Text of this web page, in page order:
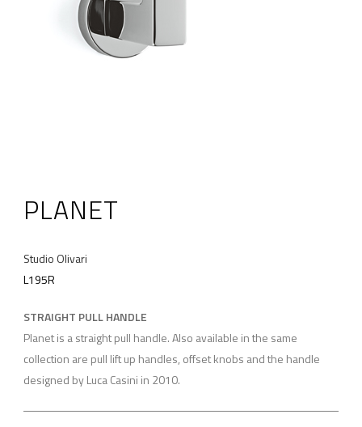
PLANET
Studio Olivari
L195R
STRAIGHT PULL HANDLE
Planet is a straight pull handle. Also available in the same
collection are pull lift up handles, offset knobs and the handle
designed by Luca Casini in 2010.